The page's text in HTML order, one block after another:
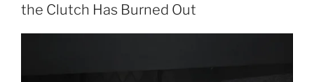
the Clutch Has Burned Out